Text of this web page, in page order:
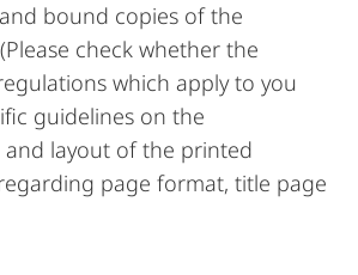
bound copies of the
check whether the
which apply to you
guidelines on the
layout of the printed
page format, title page